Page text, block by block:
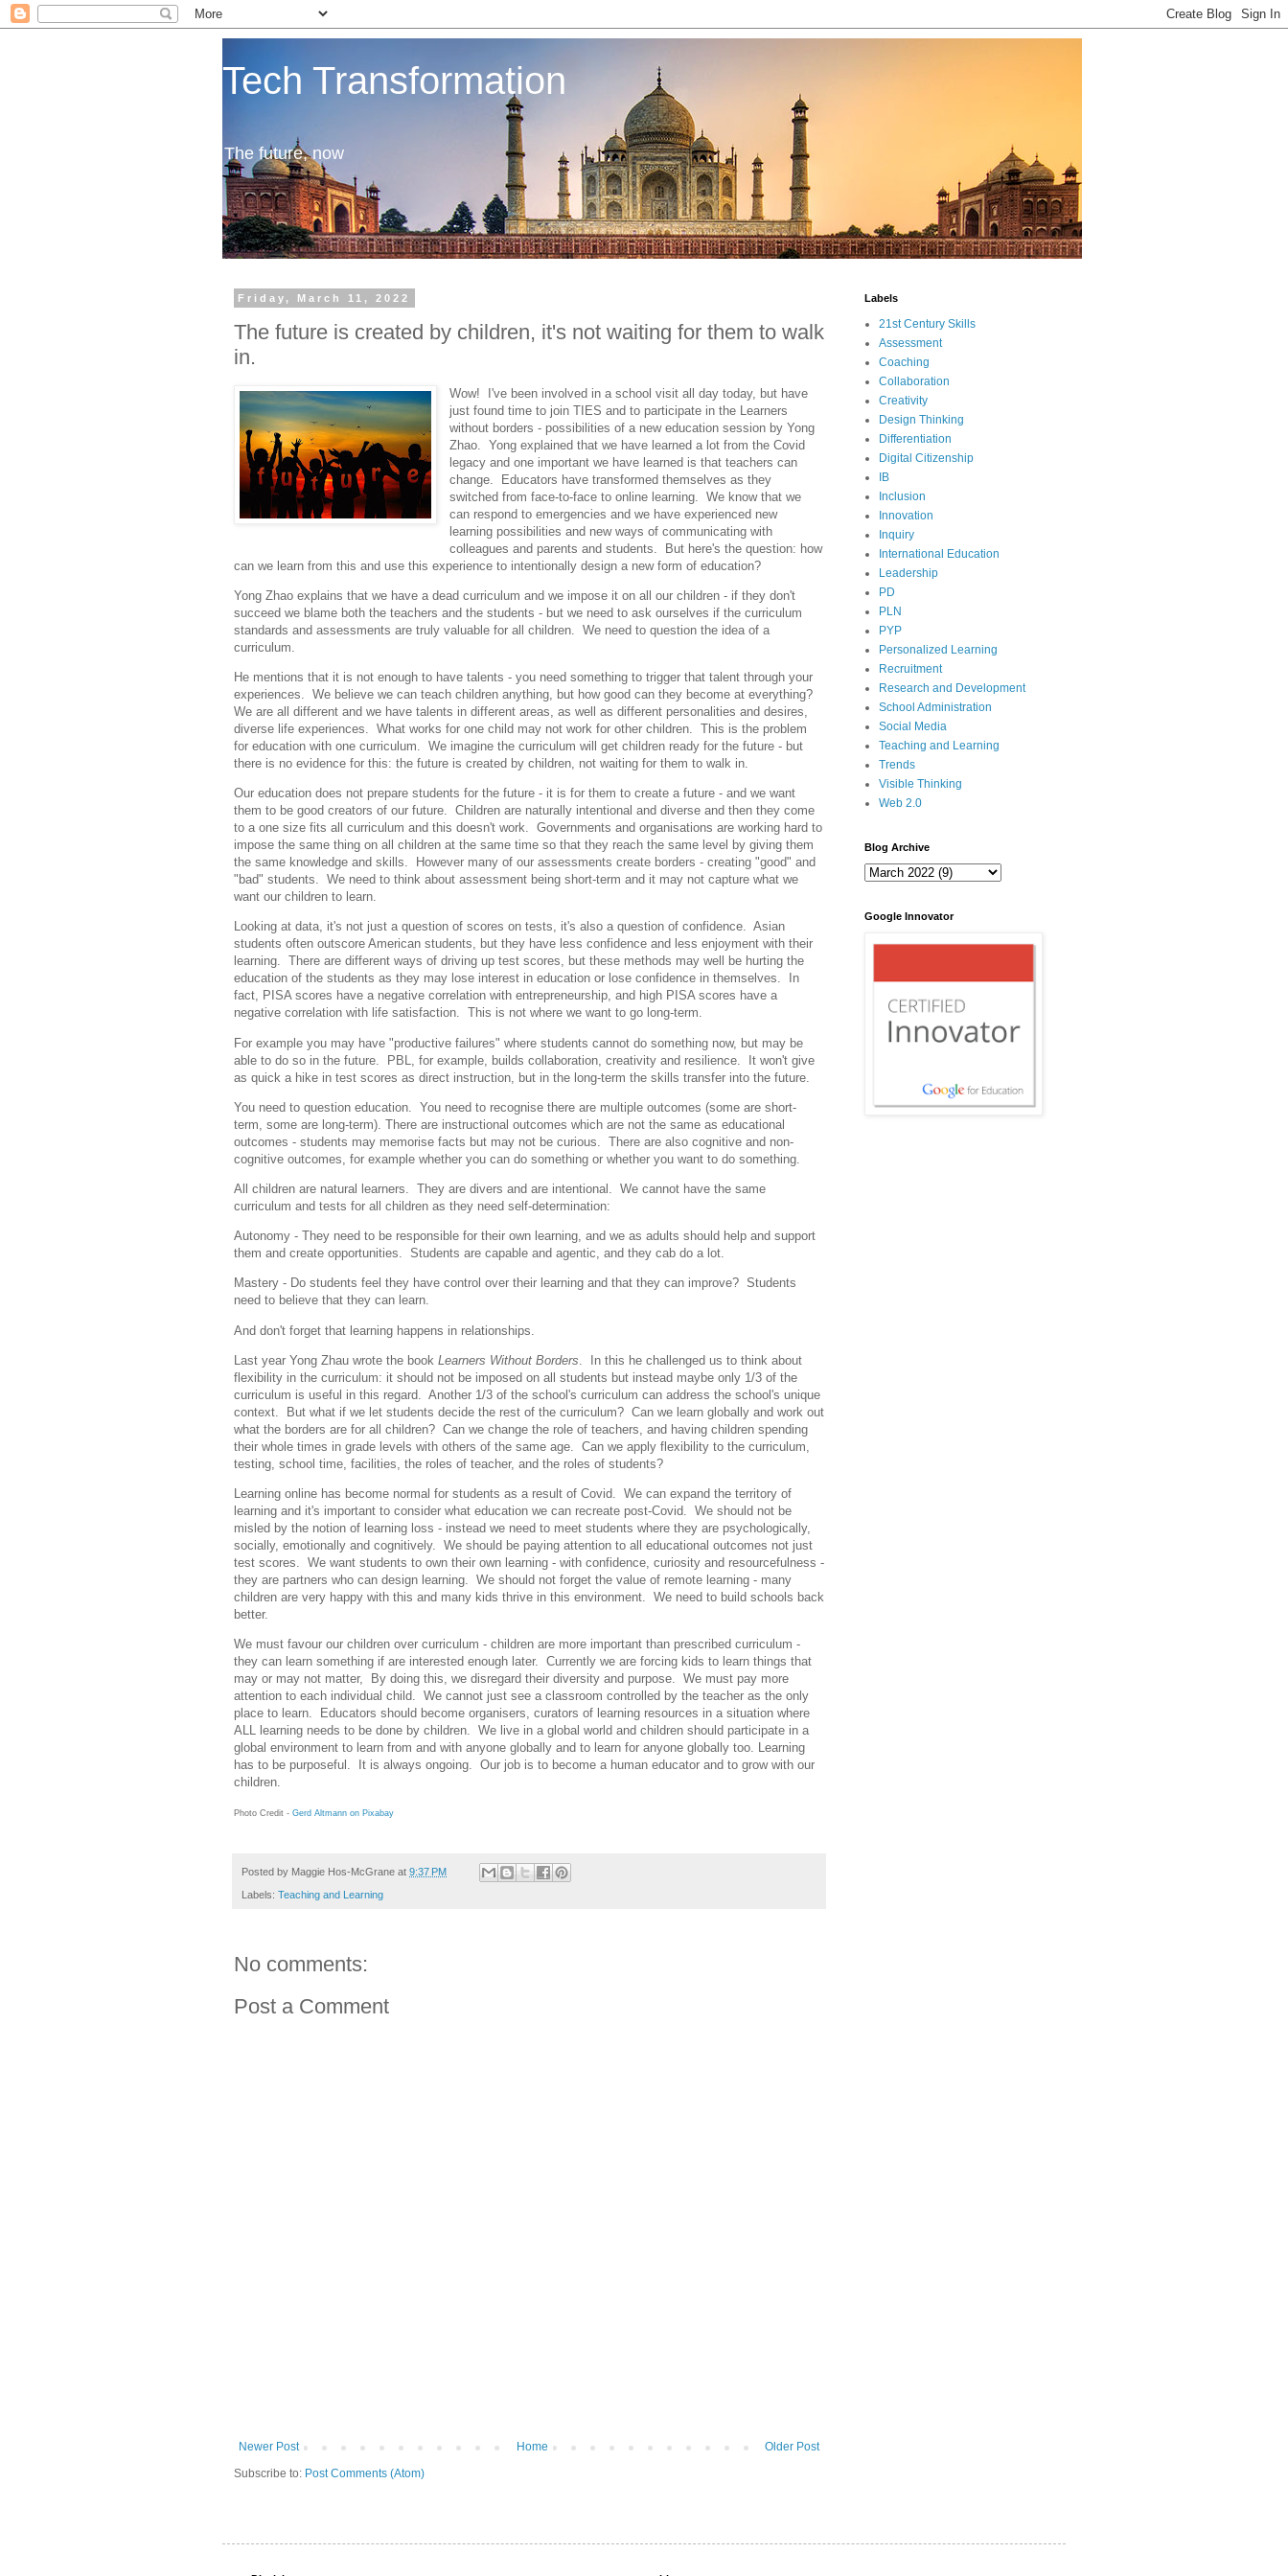
Tech Transformation
The future, now
Friday, March 11, 2022
The future is created by children, it's not waiting for them to walk
in.
Wow! I've been involved in a school visit all day today, but have
just found time to join TIES and to participate in the Learners
without borders - possibilities of a new education session by Yong
Zhao. Yong explained that we have learned a lot from the Covid
legacy and one important we have learned is that teachers can
change. Educators have transformed themselves as they
switched from face-to-face to online learning. We know that we
can respond to emergencies and we have experienced new
learning possibilities and new ways of communicating with
colleagues and parents and students. But here's the question: how
can we learn from this and use this experience to intentionally design a new form of education?
Yong Zhao explains that we have a dead curriculum and we impose it on all our children - if they don't
succeed we blame both the teachers and the students - but we need to ask ourselves if the curriculum
standards and assessments are truly valuable for all children. We need to question the idea of a
curriculum.
He mentions that it is not enough to have talents - you need something to trigger that talent through your
experiences. We believe we can teach children anything, but how good can they become at everything?
We are all different and we have talents in different areas, as well as different personalities and desires,
diverse life experiences. What works for one child may not work for other children. This is the problem
for education with one curriculum. We imagine the curriculum will get children ready for the future - but
there is no evidence for this: the future is created by children, not waiting for them to walk in.
Our education does not prepare students for the future - it is for them to create a future - and we want
them to be good creators of our future. Children are naturally intentional and diverse and then they come
to a one size fits all curriculum and this doesn't work. Governments and organisations are working hard to
impose the same thing on all children at the same time so that they reach the same level by giving them
the same knowledge and skills. However many of our assessments create borders - creating "good" and
"bad" students. We need to think about assessment being short-term and it may not capture what we
want our children to learn.
Looking at data, it's not just a question of scores on tests, it's also a question of confidence. Asian
students often outscore American students, but they have less confidence and less enjoyment with their
learning. There are different ways of driving up test scores, but these methods may well be hurting the
education of the students as they may lose interest in education or lose confidence in themselves. In
fact, PISA scores have a negative correlation with entrepreneurship, and high PISA scores have a
negative correlation with life satisfaction. This is not where we want to go long-term.
For example you may have "productive failures" where students cannot do something now, but may be
able to do so in the future. PBL, for example, builds collaboration, creativity and resilience. It won't give
as quick a hike in test scores as direct instruction, but in the long-term the skills transfer into the future.
You need to question education. You need to recognise there are multiple outcomes (some are short-
term, some are long-term). There are instructional outcomes which are not the same as educational
outcomes - students may memorise facts but may not be curious. There are also cognitive and non-
cognitive outcomes, for example whether you can do something or whether you want to do something.
All children are natural learners. They are divers and are intentional. We cannot have the same
curriculum and tests for all children as they need self-determination:
Autonomy - They need to be responsible for their own learning, and we as adults should help and support
them and create opportunities. Students are capable and agentic, and they cab do a lot.
Mastery - Do students feel they have control over their learning and that they can improve? Students
need to believe that they can learn.
And don't forget that learning happens in relationships.
Last year Yong Zhau wrote the book Learners Without Borders . In this he challenged us to think about
flexibility in the curriculum: it should not be imposed on all students but instead maybe only 1/3 of the
curriculum is useful in this regard. Another 1/3 of the school's curriculum can address the school's unique
context. But what if we let students decide the rest of the curriculum? Can we learn globally and work out
what the borders are for all children? Can we change the role of teachers, and having children spending
their whole times in grade levels with others of the same age. Can we apply flexibility to the curriculum,
testing, school time, facilities, the roles of teacher, and the roles of students?
Learning online has become normal for students as a result of Covid. We can expand the territory of
learning and it's important to consider what education we can recreate post-Covid. We should not be
misled by the notion of learning loss - instead we need to meet students where they are psychologically,
socially, emotionally and cognitively. We should be paying attention to all educational outcomes not just
test scores. We want students to own their own learning - with confidence, curiosity and resourcefulness -
they are partners who can design learning. We should not forget the value of remote learning - many
children are very happy with this and many kids thrive in this environment. We need to build schools back
better.
We must favour our children over curriculum - children are more important than prescribed curriculum -
they can learn something if are interested enough later. Currently we are forcing kids to learn things that
may or may not matter, By doing this, we disregard their diversity and purpose. We must pay more
attention to each individual child. We cannot just see a classroom controlled by the teacher as the only
place to learn. Educators should become organisers, curators of learning resources in a situation where
ALL learning needs to be done by children. We live in a global world and children should participate in a
global environment to learn from and with anyone globally and to learn for anyone globally too. Learning
has to be purposeful. It is always ongoing. Our job is to become a human educator and to grow with our
children.
Photo Credit - Gerd Altmann on Pixabay
Posted by Maggie Hos-McGrane at 9:37 PM
Labels: Teaching and Learning
No comments:
Post a Comment
Newer Post Older Post
Home
Subscribe to: Post Comments (Atom)
Labels
21st Century Skills
Assessment
Coaching
Collaboration
Creativity
Design Thinking
Differentiation
Digital Citizenship
IB
Inclusion
Innovation
Inquiry
International Education
Leadership
PD
PLN
PYP
Personalized Learning
Recruitment
Research and Development
School Administration
Social Media
Teaching and Learning
Trends
Visible Thinking
Web 2.0
Blog Archive
Google Innovator